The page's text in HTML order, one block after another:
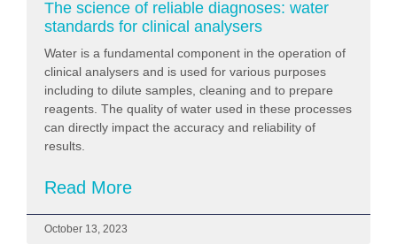
The science of reliable diagnoses: water
standards for clinical analysers
Water is a fundamental component in the operation of
clinical analysers and is used for various purposes
including to dilute samples, cleaning and to prepare
reagents. The quality of water used in these processes
can directly impact the accuracy and reliability of
results.
Read More
October 13, 2023